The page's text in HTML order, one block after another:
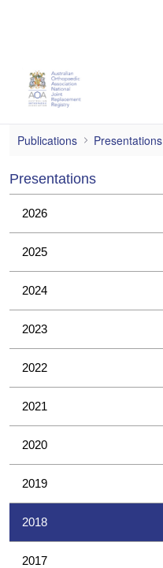
2018
Publications Presentations
Presentations
2026
2025
2024
2023
2022
2021
2020
2019
2018
2017